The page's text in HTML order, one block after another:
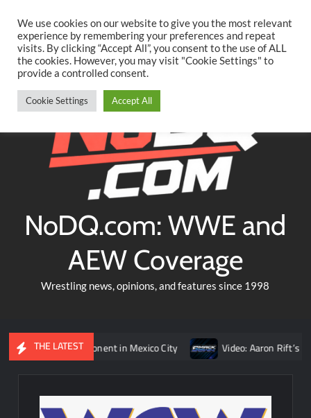
content
TwitterFacebookYouTubeInstagram
NoDQ.com: WWE and
AEW Coverage
Wrestling news, opinions, and features since 1998
THE LATEST
opponent in Mexico City Video: Aaron Rift’s recap of
We use cookies on our website to give you the most relevant
experience by remembering your preferences and repeat
visits. By clicking “Accept All”, you consent to the use of ALL
the cookies. However, you may visit "Cookie Settings" to
provide a controlled consent.
Cookie Settings Accept All